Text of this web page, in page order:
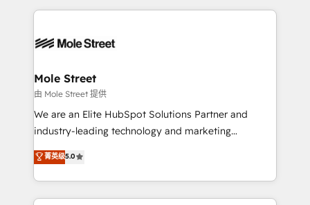
HIPAA-aware; CASL-compliant; GDPR-ready
built to scale.
HubSpot CRM platform across client organizations.
industrial/manufacturing, professional services,
distribution, commercial real estate, technology,
finserv/fintech, IT managed services, transportation
& logistics, energy/solar, staffing and recruiting,
media, healthcare and government contractors. Our
Technical Solutions, Enablement Solutions, Digital
Solutions and Growth Solutions. As a fully
Mole Street
由 Mole Street 提供
We are an Elite HubSpot Solutions Partner and
industry-leading technology and marketing
consultancy. Our focus is on enterprise and mid-
market B2B companies globally that want a strategic
approach to execute their goals through creative
applications of our solutions; Technical HubSpot
菁英级5.0